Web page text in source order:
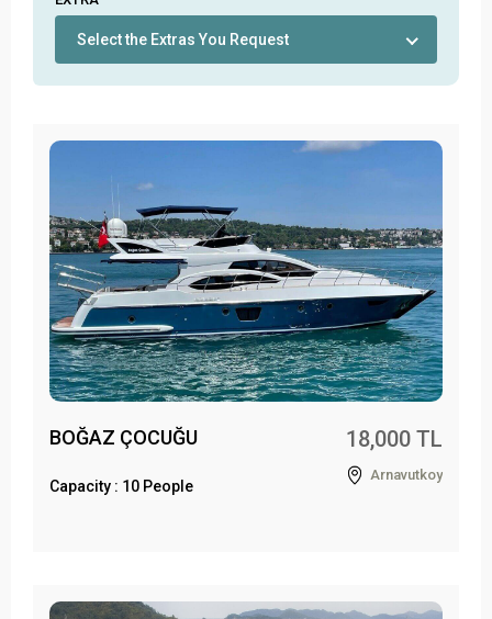
Select the Extras You Request
BOĞAZ ÇOCUĞU
Capacity : 10 People
18,000 TL
Arnavutkoy